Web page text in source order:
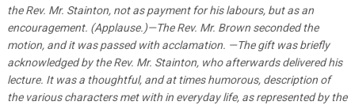
the Rev. Mr. Stainton, not as payment for his labours, but as an
encouragement. (Applause.)—The Rev. Mr. Brown seconded the
motion, and it was passed with acclamation. —The gift was briefly
acknowledged by the Rev. Mr. Stainton, who afterwards delivered his
lecture. It was a thoughtful, and at times humorous, description of
the various characters met with in everyday life, as represented by the